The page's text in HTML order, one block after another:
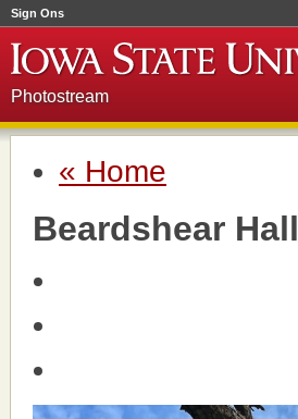
Sign Ons
Photostream
« Home
Beardshear Hall